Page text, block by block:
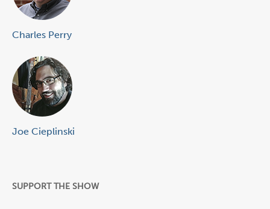
Charles Perry
Joe Cieplinski
SUPPORT THE SHOW